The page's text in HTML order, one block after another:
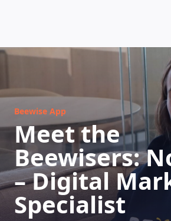
HOW DOES IT
Beewise App
Meet the
Beewisers:
– Digital
Specialist